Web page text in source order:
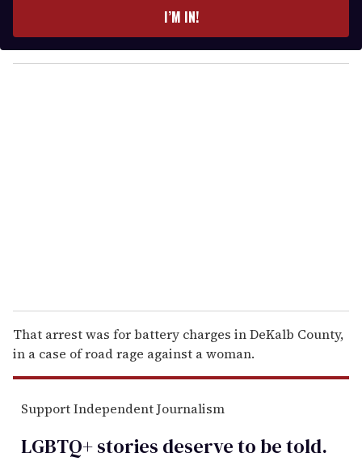
y
o
I’M IN!
That arrest was for battery charges in DeKalb County,
in a case of road rage against a woman.
Support Independent Journalism
LGBTQ+ stories deserve to betold.